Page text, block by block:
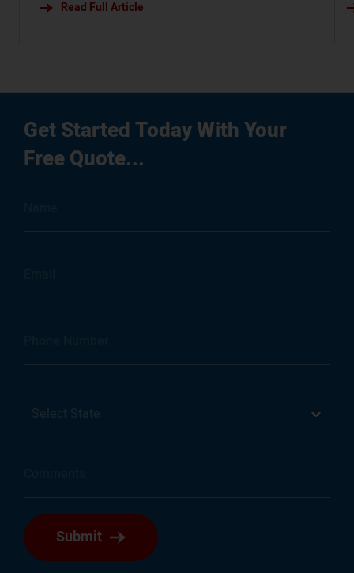
and service infrastructure.
Read Full Article
Get Started Today With Your
Free Quote...
Select State
Submit